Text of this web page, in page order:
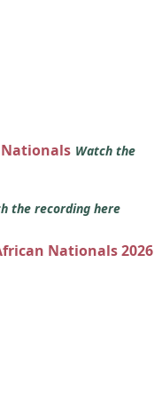
Nationals Watch the
the recording here
Nationals 2026